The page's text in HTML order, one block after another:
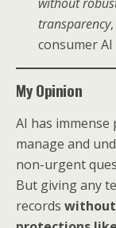
transparency
consumer
My Opinion
AI has
manage and
non-urgent
But giving any
records